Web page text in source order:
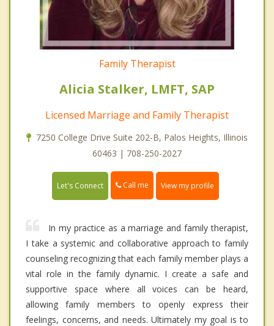
Family Therapist
Alicia Stalker, LMFT, SAP
Licensed Marriage and Family Therapist
7250 College Drive Suite 202-B, Palos Heights, Illinois
60463 | 708-250-2027
Let's Connect Call me View my profile
In my practice as a marriage and family therapist,
I take a systemic and collaborative approach to family
counseling recognizing that each family member plays a
vital role in the family dynamic. I create a safe and
supportive space where all voices can be heard,
allowing family members to openly express their
feelings, concerns, and needs. Ultimately my goal is to